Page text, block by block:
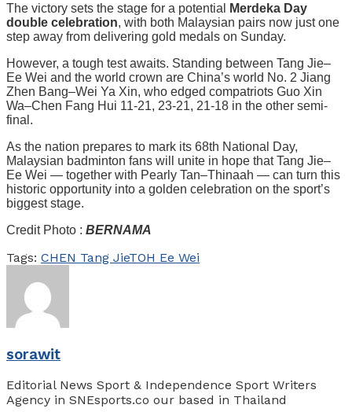
The victory sets the stage for a potential
Merdeka Day
double celebration, with both Malaysian pairs now just one
step away from delivering gold medals on Sunday.
However, a tough test awaits. Standing between Tang Jie–
Ee Wei and the world crown are China’s world No. 2 Jiang
Zhen Bang–Wei Ya Xin, who edged compatriots Guo Xin
Wa–Chen Fang Hui 11-21, 23-21, 21-18 in the other semi-
final.
As the nation prepares to mark its 68th National Day,
Malaysian badminton fans will unite in hope that Tang Jie–
Ee Wei — together with Pearly Tan–Thinaah — can turn this
historic opportunity into a golden celebration on the sport’s
biggest stage.
Credit Photo : BERNAMA
Tags: CHEN Tang JieTOH Ee Wei
sorawit
Editorial News Sport & Independence Sport Writers
Agency in SNEsports.co our based in Thailand